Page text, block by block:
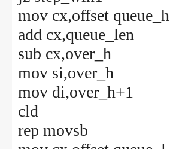
mov cx,offset queue_h
add cx,queue_len
sub cx,over_h
mov si,over_h
mov di,over_h+1
cld
rep movsb